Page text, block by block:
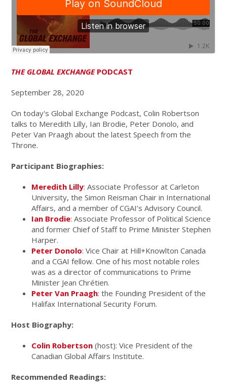
THE GLOBAL EXCHANGEPODCAST
September 28, 2020
On today's Global Exchange Podcast, Colin Robertson
talks to Meredith Lilly, Ian Brodie, Peter Donolo, and
Peter Van Praagh about the latest Speech from the
Throne.
Participant Biographies:
Meredith Lilly: Associate Professor at Carleton
University, the Simon Reisman Chair in International
Affairs, and a member of CGAI’s Advisory Council.
Ian Brodie: Associate Professor of Political Science
and former Chief of Staff to Prime Minister Stephen
Harper.
Peter Donolo: Vice Chair at Hill+Knowlton Canada
and a CGAI fellow. One of his most notable roles
was as a director of communications to Prime
Minister Jean Chrétien.
Peter Van Praagh: the Founding President of the
Halifax International Security Forum.
Host Biography:
Colin Robertson (host): Vice President of the
Canadian Global Affairs Institute.
Recommended Readings: